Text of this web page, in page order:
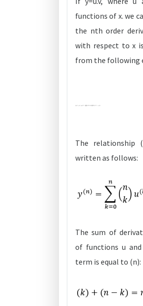
functions of x. we
the nth order
with respect to x
from the following
The relationship
written as follows:
The sum of
of functions u
term is equal to (n):